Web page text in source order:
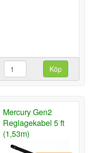
Köp
Mercury Gen2
Reglagekabel 5 ft
(1,53m)